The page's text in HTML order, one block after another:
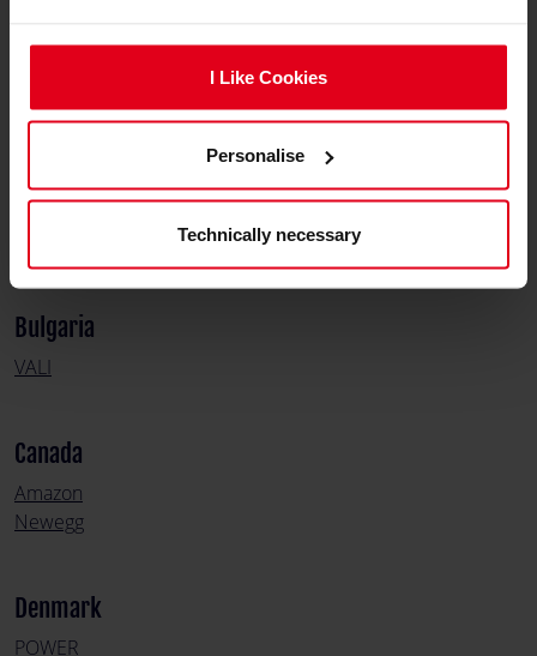
I Like Cookies
Personalise
Technically necessary
Game Mania
Bulgaria
VALI
Canada
Amazon
Newegg
Denmark
POWER